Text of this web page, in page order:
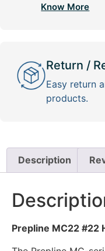
Know More
Return /
Easy return
products.
Description
Prepline MC22 #22